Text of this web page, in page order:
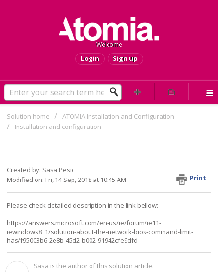
Welcome
Login Sign up
Solution home
ATOMIA Installation and Configuration
Installation and configuration
Print
Created by: Sasa Pesic
Modified on: Fri, 14 Sep, 2018 at 10:45 AM
Please check detailed description in the link bellow:
https://answers.microsoft.com/en-us/ie/forum/ie11-
iewindows8_1/solution-about-the-network-bios-command-limit-
has/f95003b6-2e8b-45d2-b002-91942cfe9dfd
Sasa is the author of this solution article.